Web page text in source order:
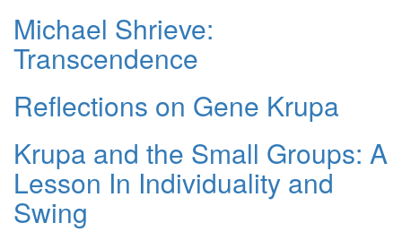
Michael Shrieve:
Transcendence
Reflections on Gene Krupa
Krupa and the Small Groups: A
Lesson In Individuality and
Swing